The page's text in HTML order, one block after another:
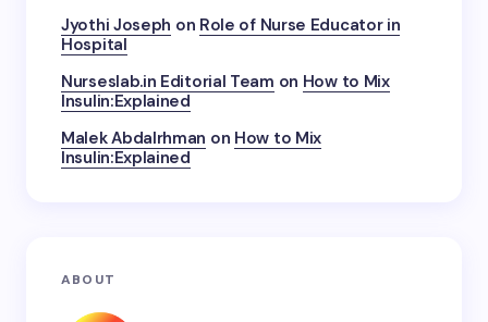
Jyothi Joseph on Role of Nurse Educator in
Hospital
Nurseslab.in Editorial Team on How to Mix
Insulin:Explained
Malek Abdalrhman on How to Mix
Insulin:Explained
ABOUT